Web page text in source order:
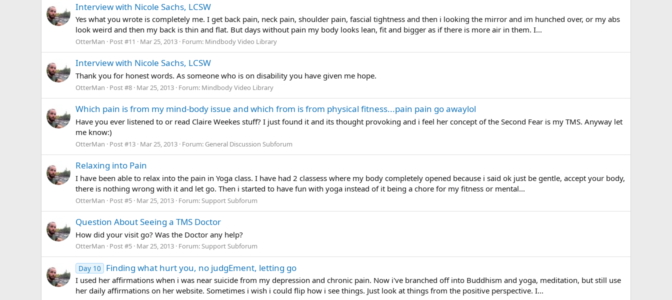
Interview with Nicole Sachs, LCSW
Yes what you wrote is completely me. I get back pain, neck pain, shoulder pain, fascial tightness and then i looking the mirror and im hunched over, or my abs
look weird and then my back is thin and flat. But days without pain my body looks lean, fit and bigger as if there is more air in them. I...
OtterMan Post #11 Mar 25, 2013 Forum: Mindbody Video Library
Interview with Nicole Sachs, LCSW
Thank you for honest words. As someone who is on disability you have given me hope.
OtterMan Post #8 Mar 25, 2013 Forum: Mindbody Video Library
Which pain is from my mind-body issue and which from is from physical fitness...pain pain go awaylol
Have you ever listened to or read Claire Weekes stuff? I just found it and its thought provoking and i feel her concept of the Second Fear is my TMS. Anyway let
me know:)
OtterMan Post #13 Mar 25, 2013 Forum: General Discussion Subforum
Relaxing into Pain
I have been able to relax into the pain in Yoga class. I have had 2 classess where my body completely opened because i said ok just be gentle, accept your body,
there is nothing wrong with it and let go. Then i started to have fun with yoga instead of it being a chore for my fitness or mental...
OtterMan Post #5 Mar 25, 2013 Forum: Support Subforum
Question About Seeing a TMS Doctor
How did your visit go? Was the Doctor any help?
OtterMan Post #5 Mar 25, 2013 Forum:Support Subforum
Day 10 Finding what hurt you, no judgEment, letting go
I used her affirmations when i was near suicide from my depression and chronic pain. Now i've branched off into Buddhism and yoga, meditation, but still use
her daily affirmations on her website. Sometimes i wish i could flip how i see things. Just look at things from the positive perspective. I...